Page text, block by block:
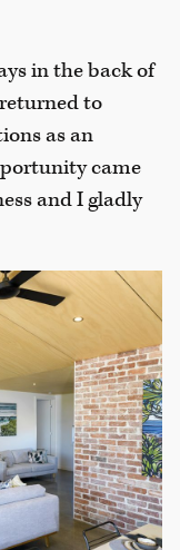
in the back of
to
as an
came
and I gladly